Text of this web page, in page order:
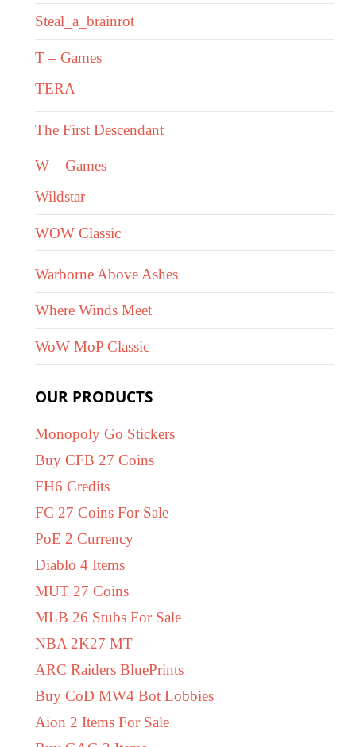
Steal_a_brainrot
T – Games
TERA
The First Descendant
W – Games
Wildstar
WOW Classic
Warborne Above Ashes
Where Winds Meet
WoW MoP Classic
OUR PRODUCTS
Monopoly Go Stickers
Buy CFB 27 Coins
FH6 Credits
FC 27 Coins For Sale
PoE 2 Currency
Diablo 4 Items
MUT 27 Coins
MLB 26 Stubs For Sale
NBA 2K27 MT
ARC Raiders BluePrints
Buy CoD MW4 Bot Lobbies
Aion 2 Items For Sale